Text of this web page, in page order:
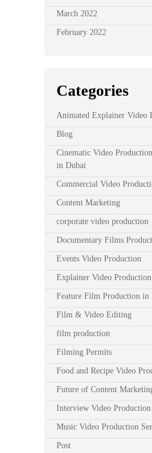
March 2022
February 2022
Categories
Animated Explainer Video
Blog
Cinematic Video
in Dubai
Commercial Video
Content Marketing
corporate video production
Documentary Films
Events Video Production
Explainer Video Production
Feature Film Production in
Film & Video Editing
film production
Filming Permits
Food and Recipe Video
Future of Content
Interview Video Production
Music Video Production
Post